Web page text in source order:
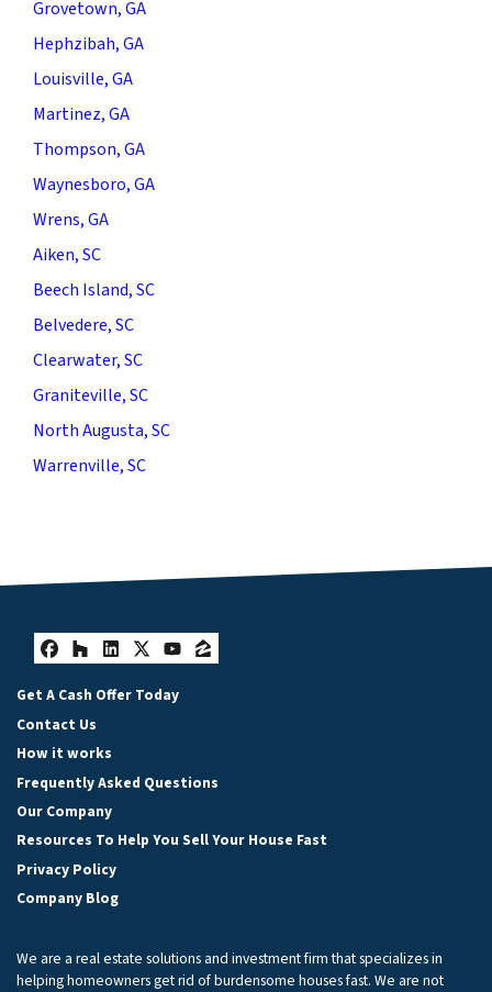
Grovetown, GA
Hephzibah, GA
Louisville, GA
Martinez, GA
Thompson, GA
Waynesboro, GA
Wrens, GA
Aiken, SC
Beech Island, SC
Belvedere, SC
Clearwater, SC
Graniteville, SC
North Augusta, SC
Warrenville, SC
Facebook
Houzz
LinkedIn
Twitter
YouTube
Zillow
Get A Cash Offer Today
Contact Us
How it works
Frequently Asked Questions
Our Company
Resources To Help You Sell Your House Fast
Privacy Policy
Company Blog
We are a real estate solutions and investment firm that specializes in
helping homeowners get rid of burdensome houses fast. We are not